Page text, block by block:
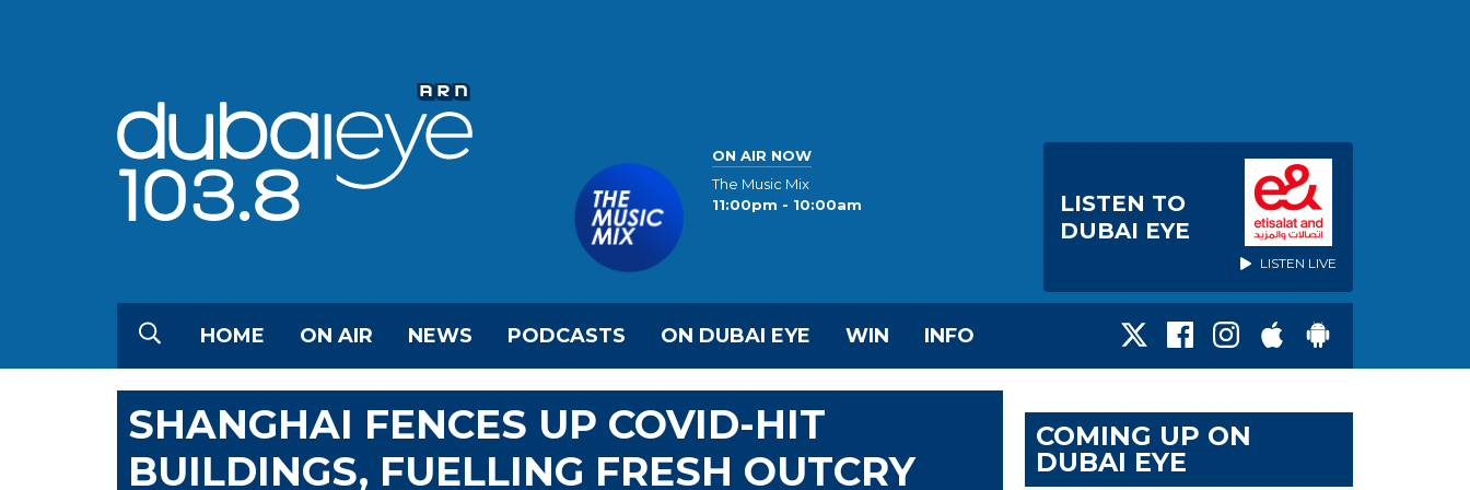
ON AIR NOW
The Music Mix
11:00pm - 10:00am
LISTEN TO
DUBAI EYE
LISTEN LIVE
HOME ON AIR NEWS PODCASTS ON DUBAI EYE WIN INFO
SHANGHAI FENCES UP COVID-HIT
BUILDINGS, FUELLING FRESH OUTCRY
COMING UP ON
DUBAI EYE